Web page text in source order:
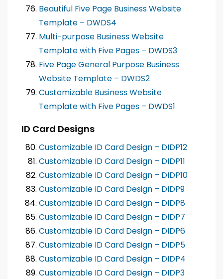
Beautiful Five Page Business Website
Template – DWDS4
Multi-purpose Business Website
Template with Five Pages – DWDS3
Five Page General Purpose Business
Website Template – DWDS2
Customizable Business Website
Template with Five Pages – DWDS1
ID Card Designs
Customizable ID Card Design – DIDP12
Customizable ID Card Design – DIDP11
Customizable ID Card Design – DIDP10
Customizable ID Card Design – DIDP9
Customizable ID Card Design – DIDP8
Customizable ID Card Design – DIDP7
Customizable ID Card Design – DIDP6
Customizable ID Card Design – DIDP5
Customizable ID Card Design – DIDP4
Customizable ID Card Design – DIDP3